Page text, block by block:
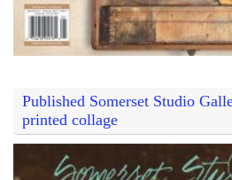
Published Somerset Studio
printed collage